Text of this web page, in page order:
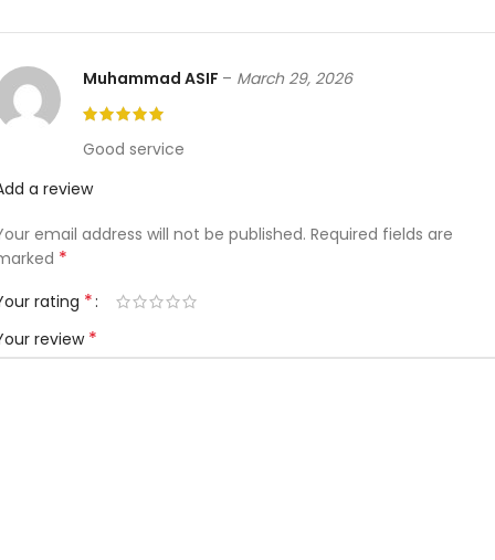
Muhammad ASIF – March 29, 2026
Good service
a review
email address will not be published. Required fields are
*
rating *
review *